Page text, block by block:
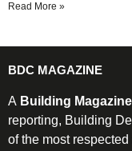
Read More »
BDC MAGAZINE
A Building Magazine
reporting, Building
of the most